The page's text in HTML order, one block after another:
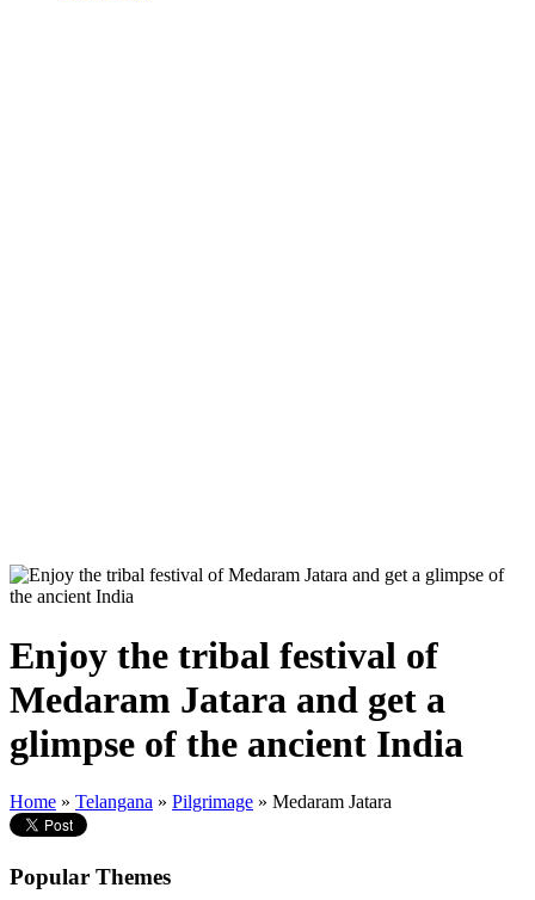
Enjoy the tribal festival of
Medaram Jatara and get a
glimpse of the ancient India
Home » Telangana » Pilgrimage » Medaram Jatara
Popular Themes